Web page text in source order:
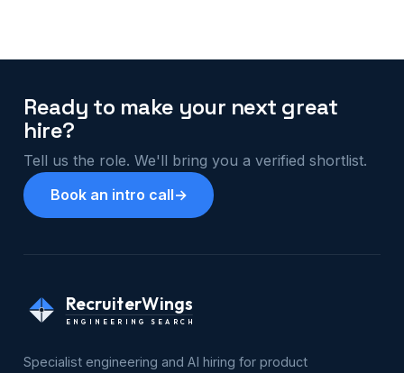
Ready to make your next great
hire?
Tell us the role. We'll bring you a verified shortlist.
Book an intro call→
RecruiterWings
ENGINEERING SEARCH
Specialist engineering and AI hiring for product